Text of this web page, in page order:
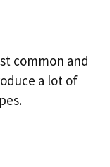
common and
a lot of